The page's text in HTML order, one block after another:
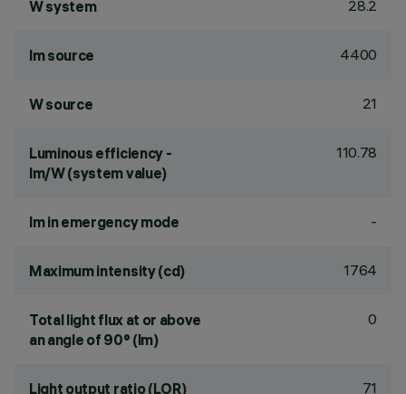
W system 28.2
lm source 4400
W source 21
Luminous efficiency -
lm/W (system value)
110.78
lm in emergency mode -
Maximum intensity (cd) 1764
Total light flux at or above
an angle of 90° (lm)
0
Light output ratio (LOR) 71